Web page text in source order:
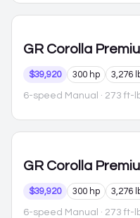
GR Corolla
$39,920 300 hp 3,276
6-speed Manual · 273 ft-
GR Corolla
$39,920 300 hp 3,276
6-speed Manual · 273 ft-